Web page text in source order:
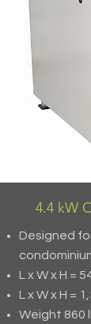
4.4 kW
Designed
L x W x H =
L x W x H =
Weight 860